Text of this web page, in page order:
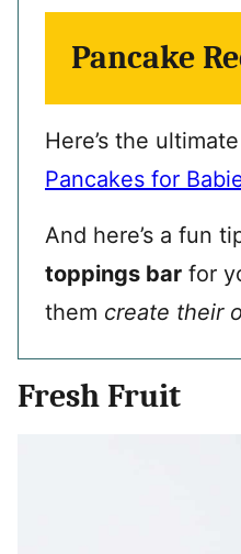
Pancake
Here’s the
Pancakes for
And here’s a fun
toppings bar for
them create their
Fresh Fruit